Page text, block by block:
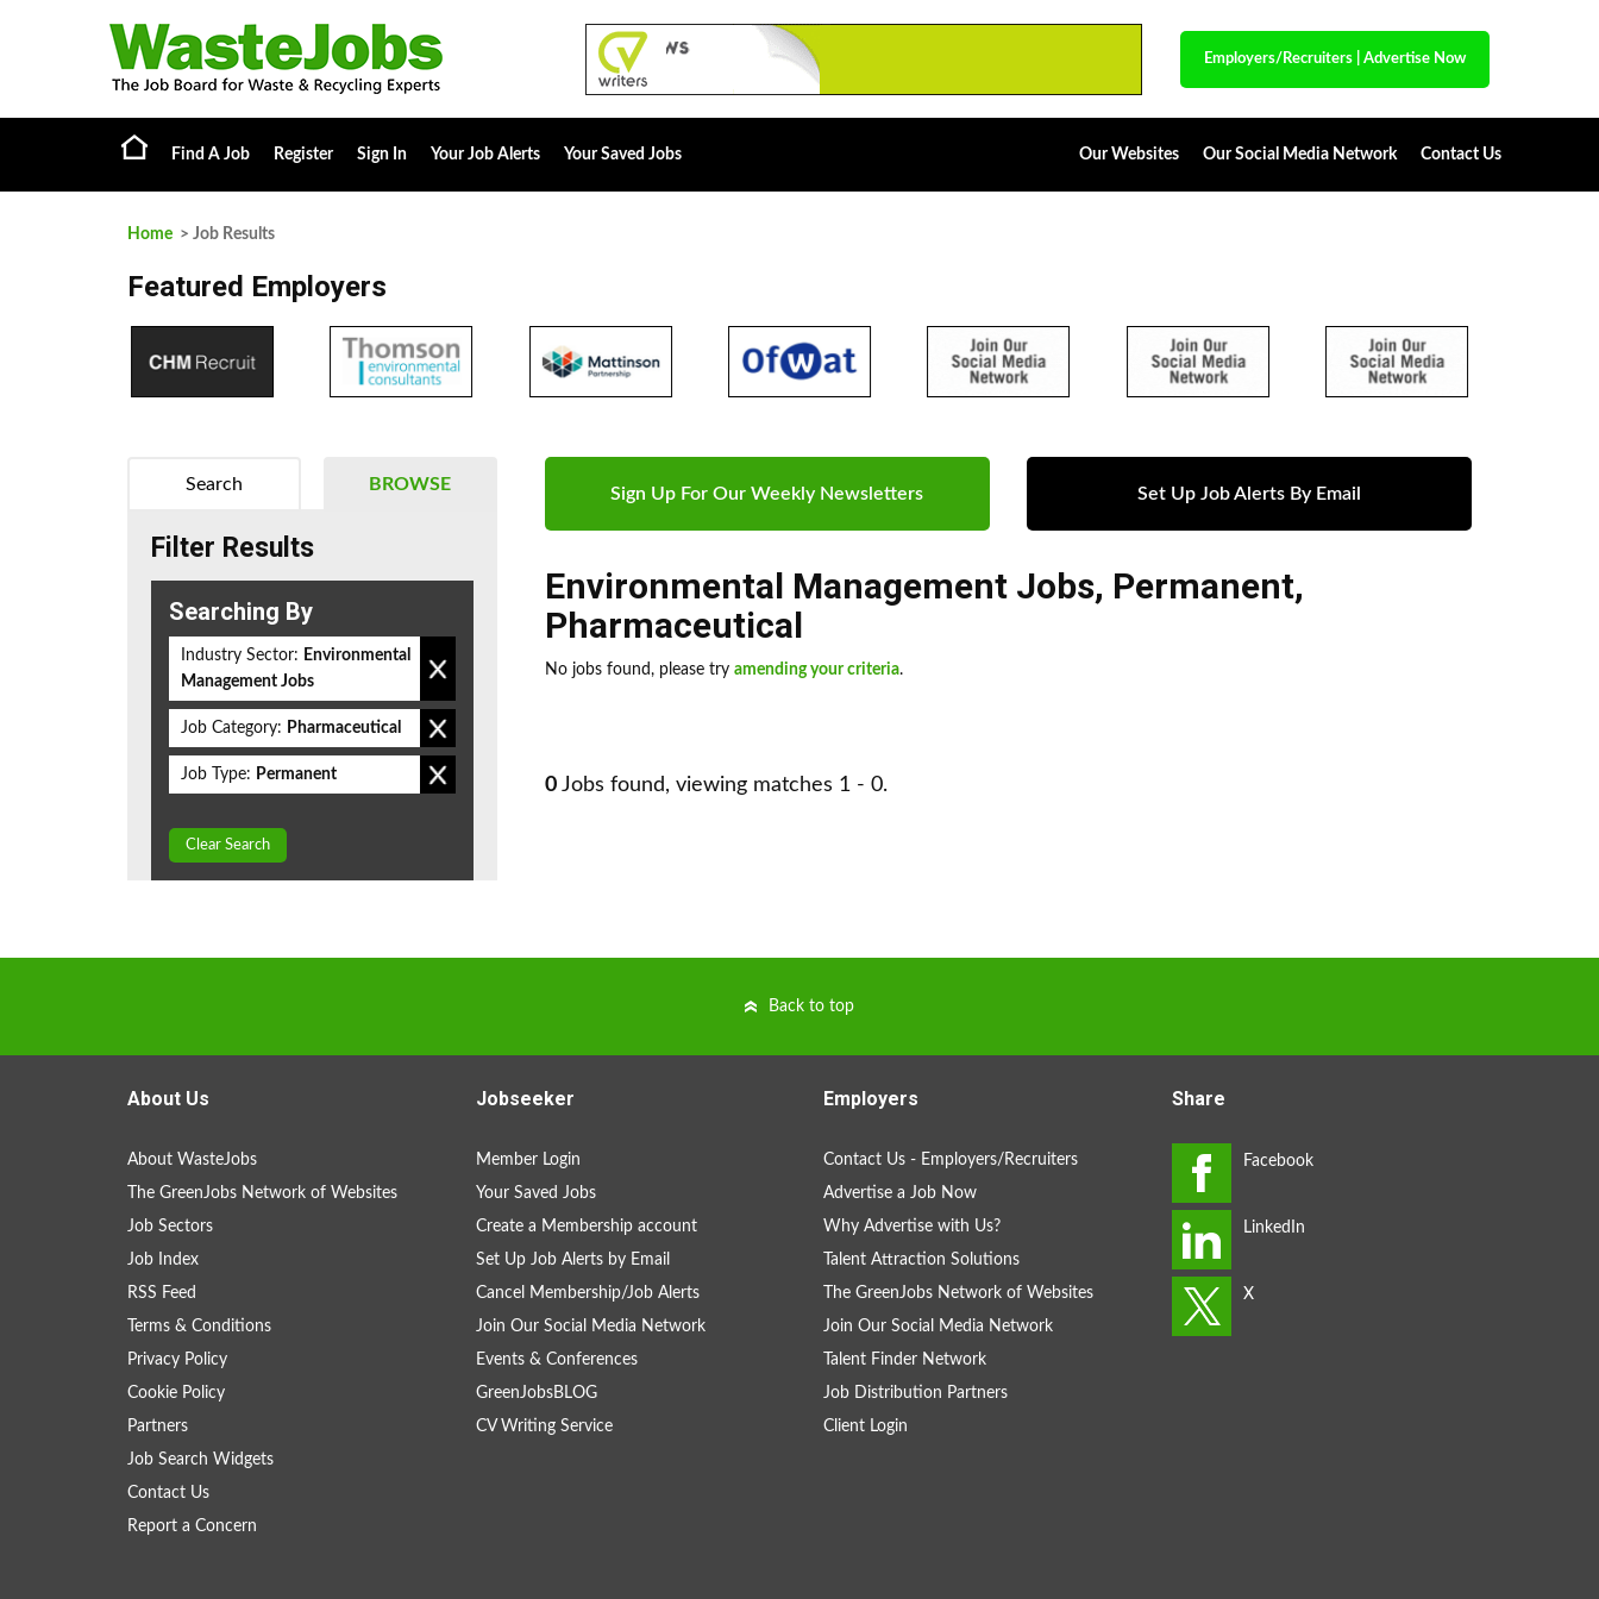
Employers/Recruiters Advertise Now
Find A Job Register Sign In Your Job Alerts Your Saved Jobs Our Websites Our Social Media Network Contact Us
Home > Job Results
Featured Employers
Sign Up For Our Weekly Newsletters Set Up Job Alerts By Email
Environmental Management Jobs, Permanent,
Pharmaceutical
No jobs found, please try amending your criteria.
0 Jobs found, viewing matches 1 - 0.
BROWSE
Search
Filter Results
Searching By
Industry Sector: Environmental
Management Jobs
Job Category: Pharmaceutical
Job Type: Permanent
Clear Search
Back to top
About Us
About WasteJobs
The GreenJobs Network of Websites
Job Sectors
Job Index
RSS Feed
Terms & Conditions
Privacy Policy
Cookie Policy
Partners
Job Search Widgets
Contact Us
Report a Concern
Jobseeker
Member Login
Your Saved Jobs
Create a Membership account
Set Up Job Alerts by Email
Cancel Membership/Job Alerts
Join Our Social Media Network
Events & Conferences
GreenJobsBLOG
CV Writing Service
Employers
Contact Us - Employers/Recruiters
Advertise a Job Now
Why Advertise with Us?
Talent Attraction Solutions
The GreenJobs Network of Websites
Join Our Social Media Network
Talent Finder Network
Job Distribution Partners
Client Login
Share